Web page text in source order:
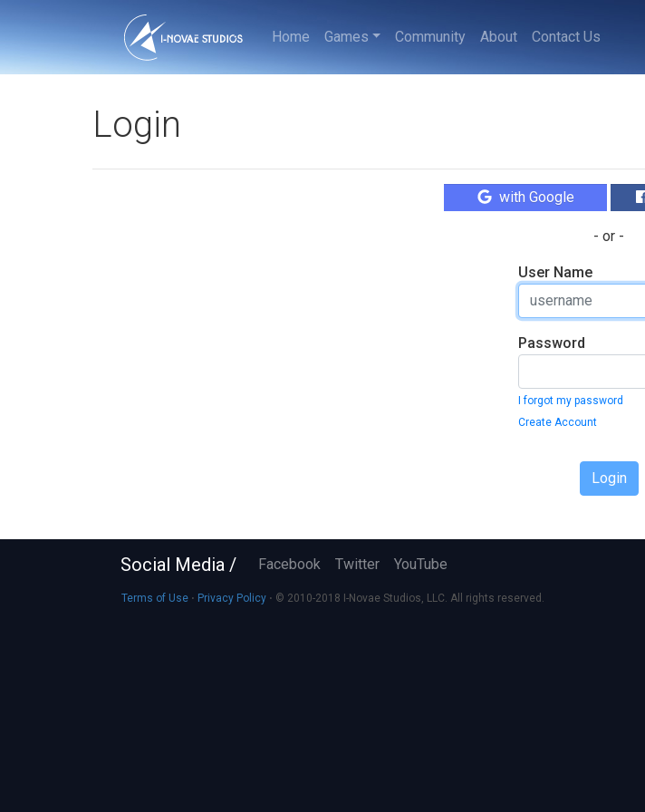
Home Games Community About Contact Us
Login
with Google
- or -
User Name
Password
I forgot my password
Create Account
Login
Social Media / Facebook Twitter YouTube
Terms of Use ⋅ Privacy Policy ⋅ © 2010-2018 I-Novae Studios, LLC. All rights reserved.